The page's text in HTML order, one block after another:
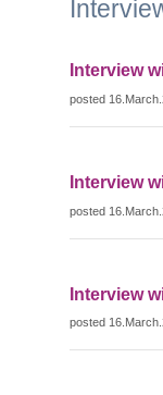
Interview
posted
Interview
posted
Interview
posted